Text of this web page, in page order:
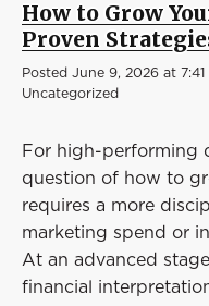
How to Grow
Proven
Posted June 9, 2026 at 7:41
Uncategorized
For high-performing
question of how to
requires a more
marketing spend or
At an advanced
financial